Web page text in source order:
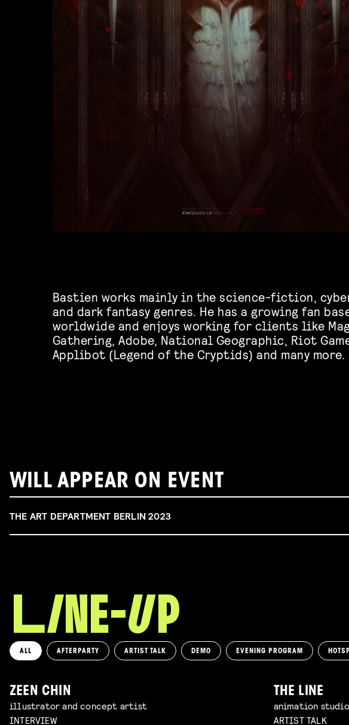
Bastien works mainly in the science-fiction,
and dark fantasy genres. He has a growing fan
worldwide and enjoys working for clients like
Gathering, Adobe, National Geographic, Riot
Applibot (Legend of the Cryptids) and many more.
WILL APPEAR ON EVENT
THE ART DEPARTMENT BERLIN 2023
ALL AFTERPARTY ARTIST TALK DEMO EVENING PROGRAM
ZEEN CHIN
illustrator and concept artist
INTERVIEW
THE LINE
animation studio
ARTIST TALK